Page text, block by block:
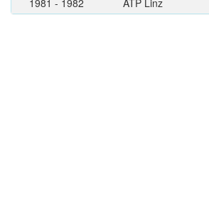
1981 - 1982 ATP Linz